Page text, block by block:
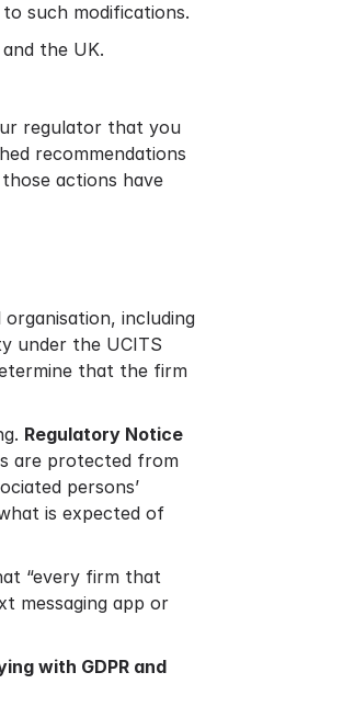
such modifications.
the UK.
regulator that you
recommendations
actions have
including
under the UCITS
that the firm
Regulatory Notice
are protected from
persons’
is expected of
“every firm that
messaging app or
with GDPR and